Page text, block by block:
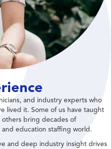
and industry experts who
lived it. Some of us have taught
others bring decades of
education staffing world.
and deep industry insight drives